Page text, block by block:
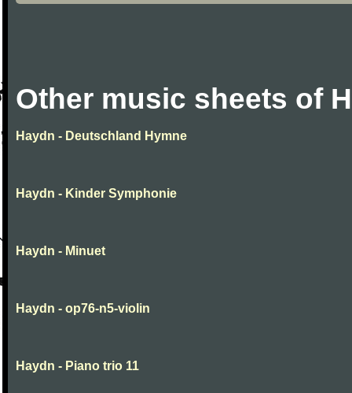
Other music sheets of
Haydn - Deutschland Hymne
Haydn - Kinder Symphonie
Haydn - Minuet
Haydn - op76-n5-violin
Haydn - Piano trio 11